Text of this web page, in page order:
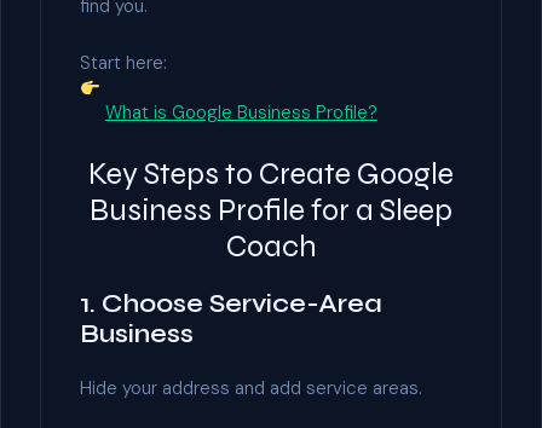
find you.
Start here:
What is Google Business Profile?
Key Steps to Create Google
Business Profile for a Sleep
Coach
1. Choose Service-Area
Business
Hide your address and add service areas.